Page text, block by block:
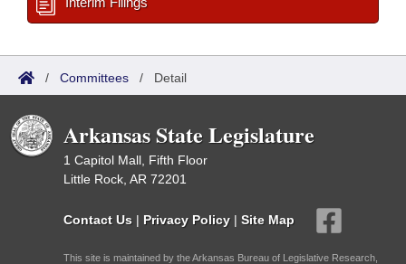
/ Committees / Detail
Arkansas State Legislature
1 Capitol Mall, Fifth Floor
Little Rock, AR 72201
Contact Us | Privacy Policy | Site Map
This site is maintained by the Arkansas Bureau of Legislative Research,